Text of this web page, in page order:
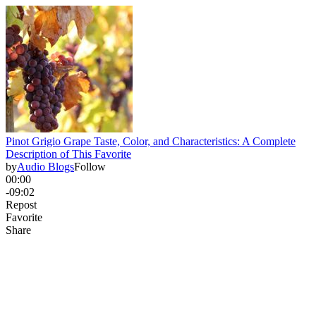
Pinot Grigio Grape Taste, Color, and Characteristics: A Complete
Description of This Favorite
byAudio BlogsFollow
00:00
-09:02
Repost
Favorite
Share